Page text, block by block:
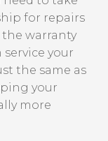
for repairs
warranty
service your
the same as
your
more